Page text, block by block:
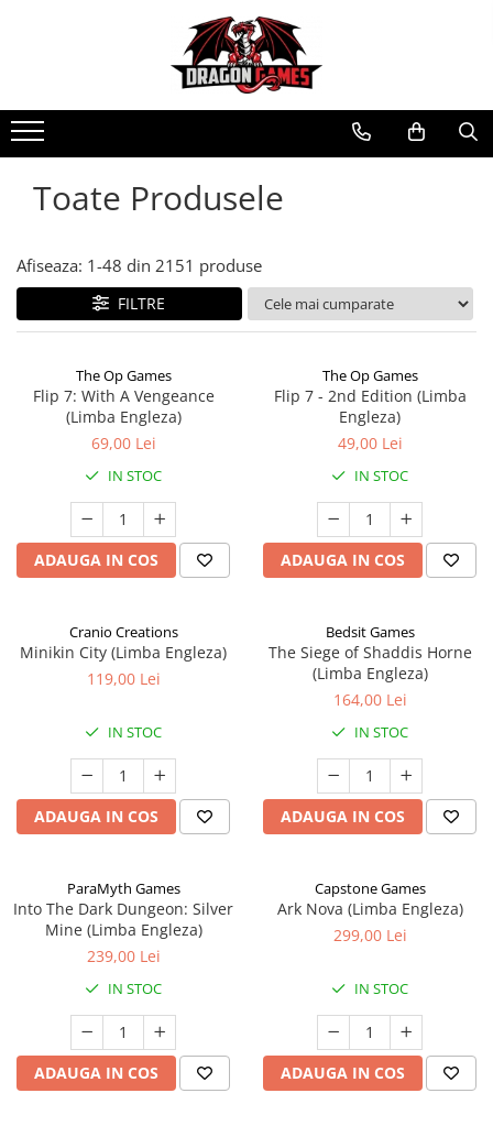
Toate Produsele
Afiseaza: 1-48 din 2151 produse
FILTRE
The Op Games
Flip 7: With A Vengeance
(Limba Engleza)
69,00 Lei
IN STOC
ADAUGA IN COS
The Op Games
Flip 7 - 2nd Edition (Limba
Engleza)
49,00 Lei
IN STOC
ADAUGA IN COS
Cranio Creations
Minikin City (Limba Engleza)
119,00 Lei
IN STOC
ADAUGA IN COS
Bedsit Games
The Siege of Shaddis Horne
(Limba Engleza)
164,00 Lei
IN STOC
ADAUGA IN COS
ParaMyth Games
Into The Dark Dungeon: Silver
Mine (Limba Engleza)
239,00 Lei
IN STOC
ADAUGA IN COS
Capstone Games
Ark Nova (Limba Engleza)
299,00 Lei
IN STOC
ADAUGA IN COS